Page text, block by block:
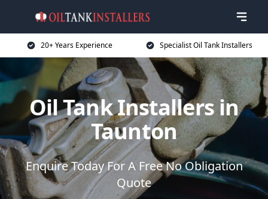
20+ Years Experience Specialist Oil Tank Installers
Oil Tank Installers in
Taunton
Enquire Today For A Free No Obligation
Quote